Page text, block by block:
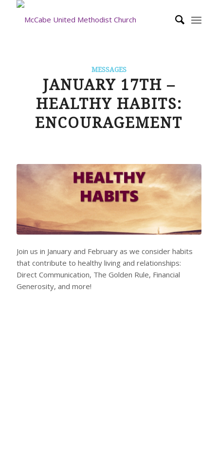
MESSAGES
JANUARY 17TH –
HEALTHY HABITS:
ENCOURAGEMENT
Join us in January and February as we consider habits
that contribute to healthy living and relationships:
Direct Communication, The Golden Rule, Financial
Generosity, and more!